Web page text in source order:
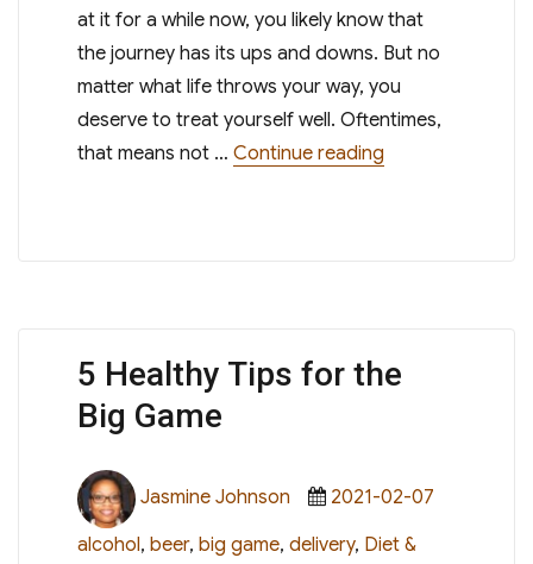
at it for a while now, you likely know that
the journey has its ups and downs. But no
matter what life throws your way, you
deserve to treat yourself well. Oftentimes,
that means not … Continue reading“Love Your
5 Healthy Tips for the
Big Game
Author
Jasmine Johnson
Posted
2021-02-07
alcohol, beer, big game, delivery, Diet &